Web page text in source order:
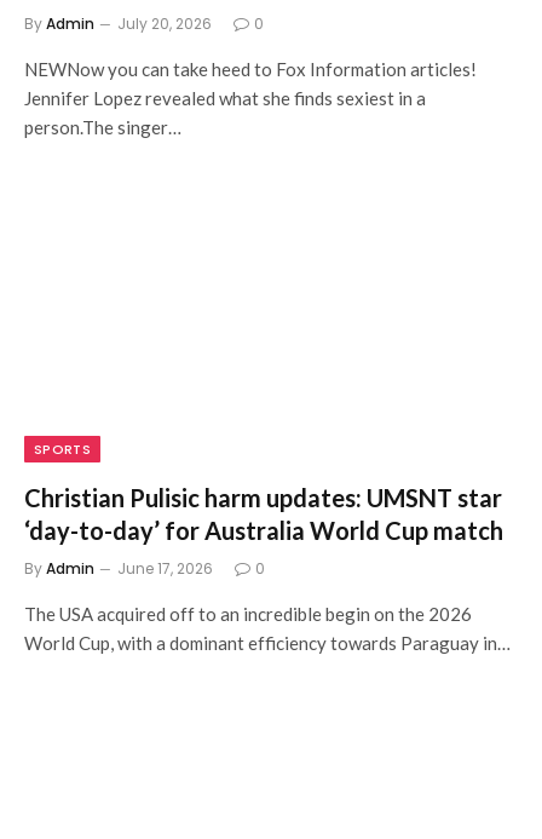
ByAdmin July 20, 2026 0
NEWNow you can take heed to Fox Information articles!
Jennifer Lopez revealed what she finds sexiest in a
person.The singer…
SPORTS
Christian Pulisic harm updates: UMSNT star
‘day-to-day’ for Australia World Cup match
ByAdmin June 17, 2026 0
The USA acquired off to an incredible begin on the 2026
World Cup, with a dominant efficiency towards Paraguay in…